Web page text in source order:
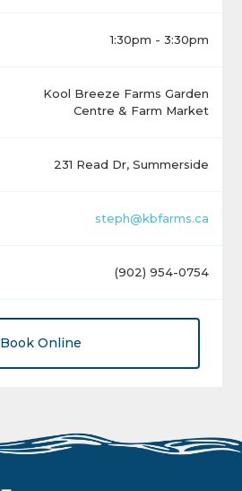
1:30pm - 3:30pm
Kool Breeze Farms Garden
Centre & Farm Market
231 Read Dr, Summerside
steph@kbfarms.ca
(902) 954-0754
Book Online